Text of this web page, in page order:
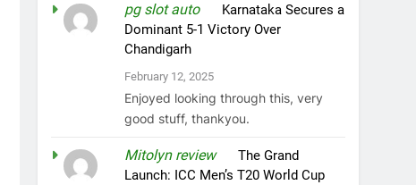
pg slot autoon Karnataka Secures a
Dominant 5-1 Victory Over
Chandigarh
February 12, 2025
Enjoyed looking through this, very
good stuff, thankyou.
Mitolyn reviewon The Grand
Launch: ICC Men’s T20 World Cup